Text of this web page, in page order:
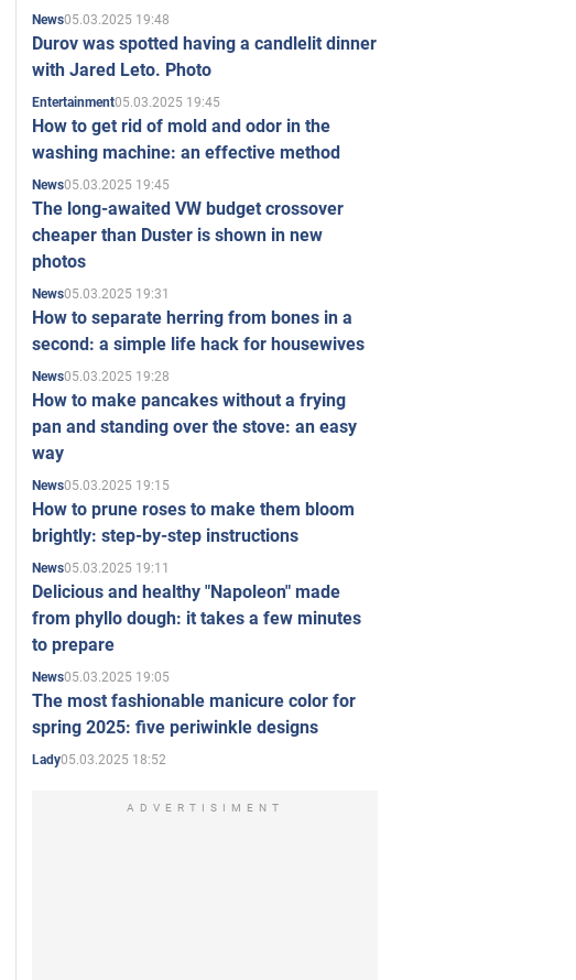
News05.03.2025 19:48
Durov was spotted having a candlelit dinner
with Jared Leto. Photo
Entertainment05.03.2025 19:45
How to get rid of mold and odor in the
washing machine: an effective method
News05.03.2025 19:45
The long-awaited VW budget crossover
cheaper than Duster is shown in new
photos
News05.03.2025 19:31
How to separate herring from bones in a
second: a simple life hack for housewives
News05.03.2025 19:28
How to make pancakes without a frying
pan and standing over the stove: an easy
way
News05.03.2025 19:15
How to prune roses to make them bloom
brightly: step-by-step instructions
News05.03.2025 19:11
Delicious and healthy "Napoleon" made
from phyllo dough: it takes a few minutes
to prepare
News05.03.2025 19:05
The most fashionable manicure color for
spring 2025: five periwinkle designs
Lady05.03.2025 18:52
ADVERTISIMENT